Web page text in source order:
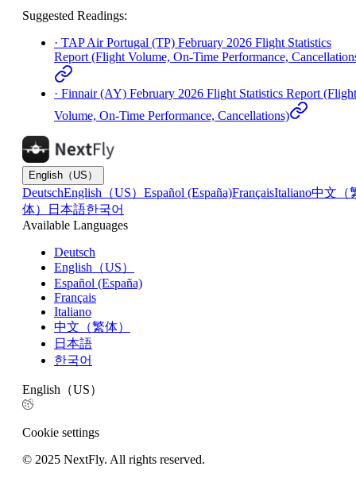
Suggested Readings:
· TAP Air Portugal (TP) February 2026 Flight Statistics
Report (Flight Volume, On-Time Performance,
· Finnair (AY) February 2026 Flight Statistics Report (Flight
Volume, On-Time Performance, Cancellations)
English（US）
DeutschEnglish（US） Español (España)FrançaisItaliano中文（
体）
日本語한국어
Available Languages
Deutsch
English（US）
Español (España)
Français
Italiano
中文（繁体）
日本語
한국어
English（US）
Cookie settings
© 2025 NextFly. All rights reserved.